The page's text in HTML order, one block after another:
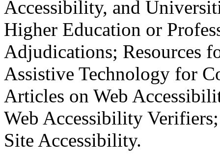
Accessibility, and
Higher Education or
Adjudications; Resources
Assistive Technology for
Articles on Web
Web Accessibility
Site Accessibility.